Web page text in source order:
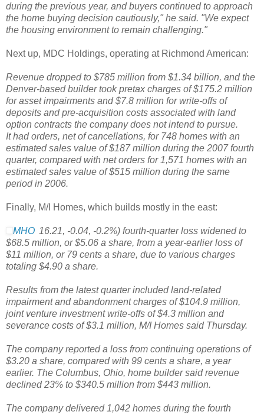
during the previous year, and buyers continued to approach
the home buying decision cautiously," he said. "We expect
the housing environment to remain challenging."
Next up, MDC Holdings, operating at Richmond American:
Revenue dropped to $785 million from $1.34 billion, and the
Denver-based builder took pretax charges of $175.2 million
for asset impairments and $7.8 million for write-offs of
deposits and pre-acquisition costs associated with land
option contracts the company does not intend to pursue.
It had orders, net of cancellations, for 748 homes with an
estimated sales value of $187 million during the 2007 fourth
quarter, compared with net orders for 1,571 homes with an
estimated sales value of $515 million during the same
period in 2006.
Finally, M/I Homes, which builds mostly in the east:
MHO 16.21, -0.04, -0.2%) fourth-quarter loss widened to
$68.5 million, or $5.06 a share, from a year-earlier loss of
$11 million, or 79 cents a share, due to various charges
totaling $4.90 a share.
Results from the latest quarter included land-related
impairment and abandonment charges of $104.9 million,
joint venture investment write-offs of $4.3 million and
severance costs of $3.1 million, M/I Homes said Thursday.
The company reported a loss from continuing operations of
$3.20 a share, compared with 99 cents a share, a year
earlier. The Columbus, Ohio, home builder said revenue
declined 23% to $340.5 million from $443 million.
The company delivered 1,042 homes during the fourth